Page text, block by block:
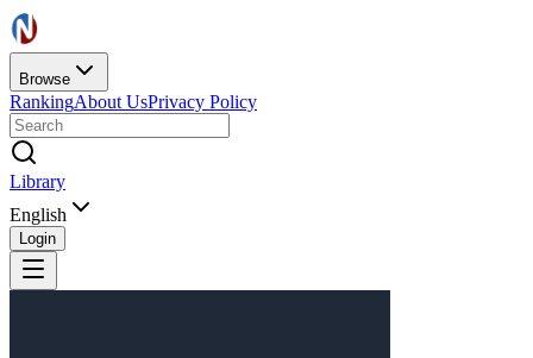
Browse
RankingAbout UsPrivacy Policy
Library
English
Login